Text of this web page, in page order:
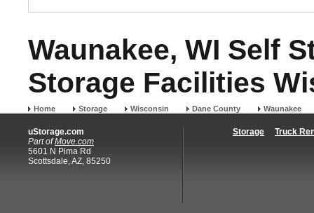
Waunakee, WI Self
Storage Facilities
Home Storage Wisconsin Dane County Waunakee
uStorage.com
Part ofMove.com
5601 N Pima Rd
Scottsdale, AZ, 85250
Storage Truck